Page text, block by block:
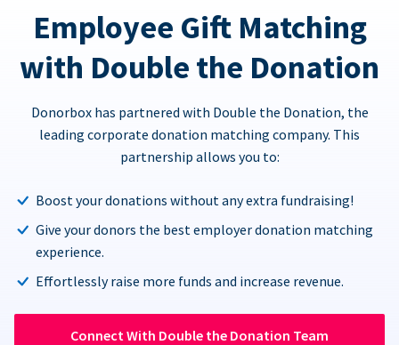
Employee Gift Matching
with Double the Donation
Donorbox has partnered with Double the Donation, the
leading corporate donation matching company. This
partnership allows you to:
Boost your donations without any extra fundraising!
Give your donors the best employer donation matching
experience.
Effortlessly raise more funds and increase revenue.
Connect With Double the Donation Team